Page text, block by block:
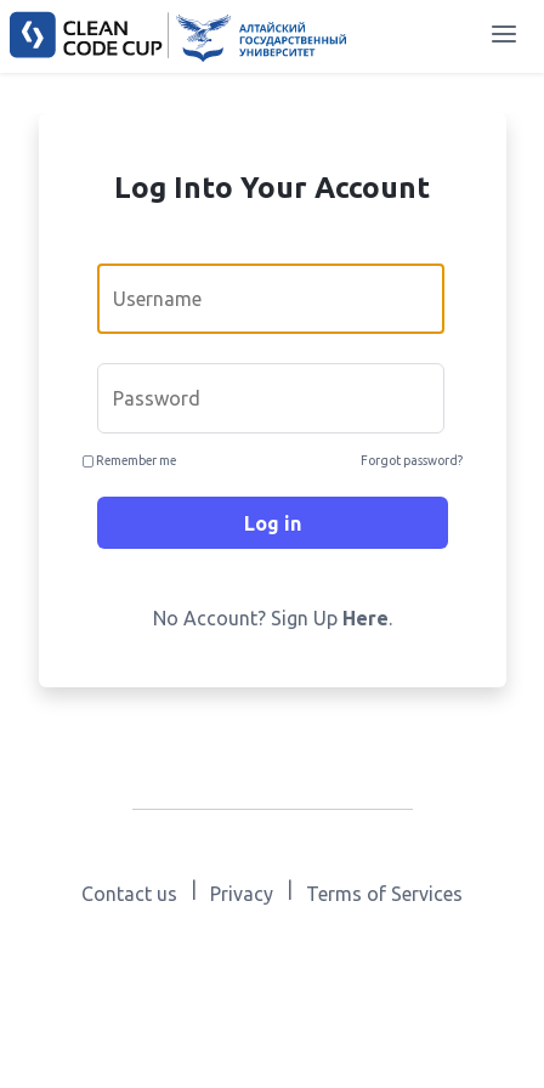
Log Into Your Account
Email
Password
Remember me Forgot password?
Log in
No Account? Sign Up Here.
Contact us Privacy Terms of Services